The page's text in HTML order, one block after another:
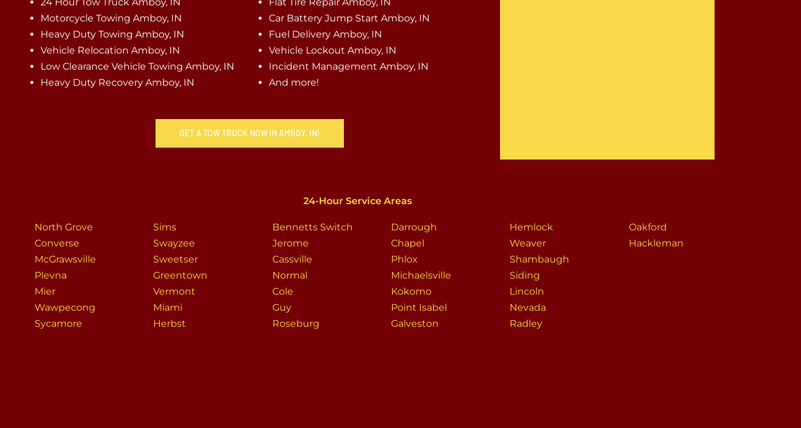
Motorcycle Towing Amboy, IN
Heavy Duty Towing Amboy, IN
Vehicle Relocation Amboy, IN
Low Clearance Vehicle Towing Amboy, IN
Heavy Duty Recovery Amboy, IN
Car Battery Jump Start Amboy, IN
Fuel Delivery Amboy, IN
Vehicle Lockout Amboy, IN
Incident Management Amboy, IN
And more!
GET A TOW TRUCK NOW IN AMBOY, IN!
24-Hour Service Areas
North Grove
Converse
McGrawsville
Plevna
Mier
Wawpecong
Sycamore
Sims
Swayzee
Sweetser
Greentown
Vermont
Miami
Herbst
Bennetts Switch
Jerome
Cassville
Normal
Cole
Guy
Roseburg
Darrough
Chapel
Phlox
Michaelsville
Kokomo
Point Isabel
Galveston
Hemlock
Weaver
Shambaugh
Siding
Lincoln
Nevada
Radley
Oakford
Hackleman